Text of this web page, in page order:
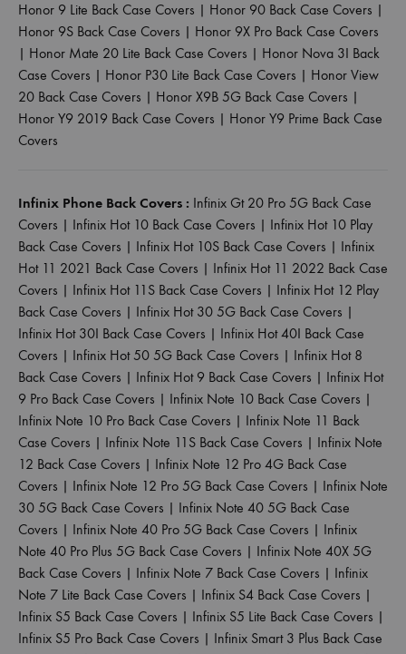
Honor 9 Lite Back Case Covers | Honor 90 Back Case Covers |
Honor 9S Back Case Covers | Honor 9X Pro Back Case Covers
| Honor Mate 20 Lite Back Case Covers | Honor Nova 3I Back
Case Covers | Honor P30 Lite Back Case Covers | Honor View
20 Back Case Covers | Honor X9B 5G Back Case Covers |
Honor Y9 2019 Back Case Covers | Honor Y9 Prime Back Case
Covers
Infinix Phone Back Covers : Infinix Gt 20 Pro 5G Back Case
Covers | Infinix Hot 10 Back Case Covers | Infinix Hot 10 Play
Back Case Covers | Infinix Hot 10S Back Case Covers | Infinix
Hot 11 2021 Back Case Covers | Infinix Hot 11 2022 Back Case
Covers | Infinix Hot 11S Back Case Covers | Infinix Hot 12 Play
Back Case Covers | Infinix Hot 30 5G Back Case Covers |
Infinix Hot 30I Back Case Covers | Infinix Hot 40I Back Case
Covers | Infinix Hot 50 5G Back Case Covers | Infinix Hot 8
Back Case Covers | Infinix Hot 9 Back Case Covers | Infinix Hot
9 Pro Back Case Covers | Infinix Note 10 Back Case Covers |
Infinix Note 10 Pro Back Case Covers | Infinix Note 11 Back
Case Covers | Infinix Note 11S Back Case Covers | Infinix Note
12 Back Case Covers | Infinix Note 12 Pro 4G Back Case
Covers | Infinix Note 12 Pro 5G Back Case Covers | Infinix Note
30 5G Back Case Covers | Infinix Note 40 5G Back Case
Covers | Infinix Note 40 Pro 5G Back Case Covers | Infinix
Note 40 Pro Plus 5G Back Case Covers | Infinix Note 40X 5G
Back Case Covers | Infinix Note 7 Back Case Covers | Infinix
Note 7 Lite Back Case Covers | Infinix S4 Back Case Covers |
Infinix S5 Back Case Covers | Infinix S5 Lite Back Case Covers |
Infinix S5 Pro Back Case Covers | Infinix Smart 3 Plus Back Case